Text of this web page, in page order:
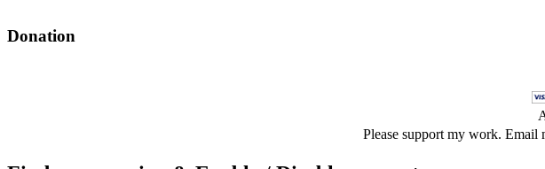
Donation
Please support my work. Email